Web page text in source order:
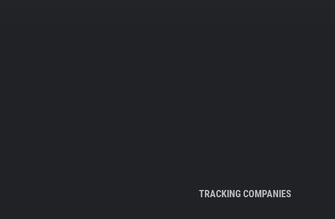
TRACKING COMPANIES